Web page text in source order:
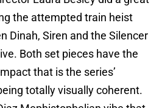
the attempted train heist
Dinah, Siren and the Silencer
Both set pieces have the
that is the series’
totally visually coherent.